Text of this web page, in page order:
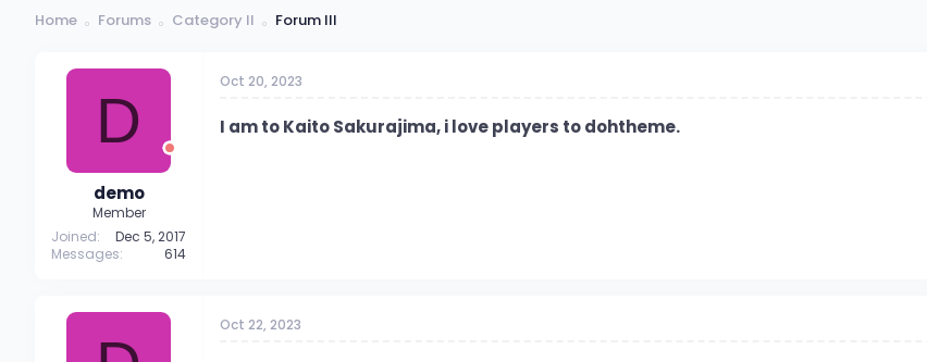
r
a
t
a
e
Home
Forums Category II Forum III
D
demo
Member
Joined
Dec 5, 2017
Messages
614
Oct 20, 2023
I am to Kaito Sakurajima, i love players to dohtheme.
Oct 22, 2023